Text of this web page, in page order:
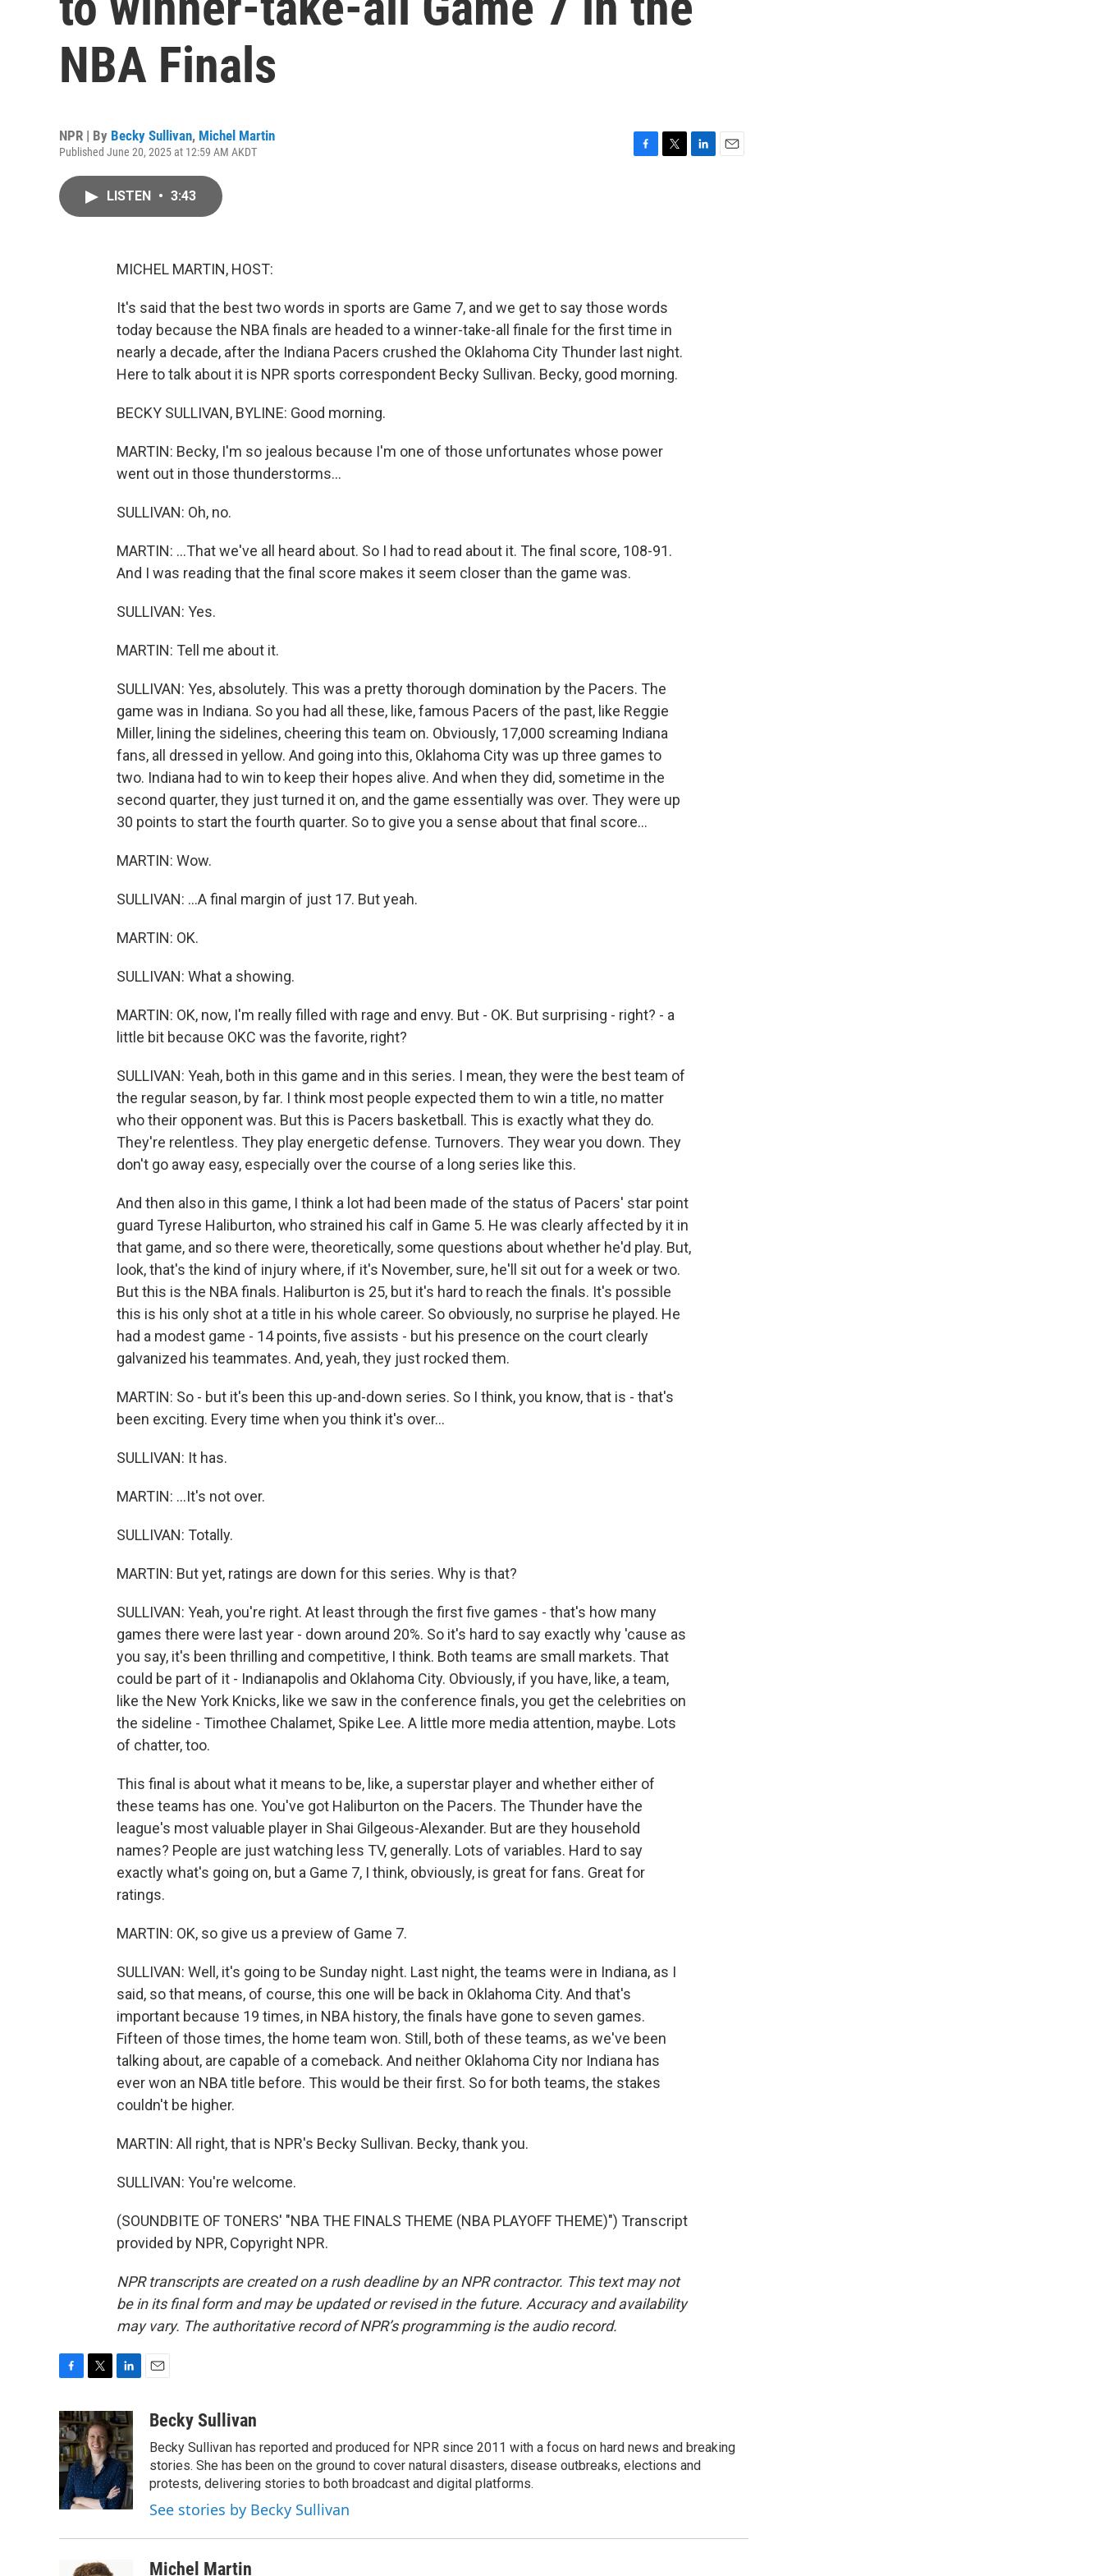
NBA Finals
NPR | By Becky Sullivan, Michel Martin
Published June 20, 2025 at 12:59 AM AKDT
LISTEN • 3:43
MICHEL MARTIN, HOST:
It's said that the best two words in sports are Game 7, and we get to say those words
today because the NBA finals are headed to a winner-take-all finale for the first time in
nearly a decade, after the Indiana Pacers crushed the Oklahoma City Thunder last night.
Here to talk about it is NPR sports correspondent Becky Sullivan. Becky, good morning.
BECKY SULLIVAN, BYLINE: Good morning.
MARTIN: Becky, I'm so jealous because I'm one of those unfortunates whose power
went out in those thunderstorms...
SULLIVAN: Oh, no.
MARTIN: ...That we've all heard about. So I had to read about it. The final score, 108-91.
And I was reading that the final score makes it seem closer than the game was.
SULLIVAN: Yes.
MARTIN: Tell me about it.
SULLIVAN: Yes, absolutely. This was a pretty thorough domination by the Pacers. The
game was in Indiana. So you had all these, like, famous Pacers of the past, like Reggie
Miller, lining the sidelines, cheering this team on. Obviously, 17,000 screaming Indiana
fans, all dressed in yellow. And going into this, Oklahoma City was up three games to
two. Indiana had to win to keep their hopes alive. And when they did, sometime in the
second quarter, they just turned it on, and the game essentially was over. They were up
30 points to start the fourth quarter. So to give you a sense about that final score...
MARTIN: Wow.
SULLIVAN: ...A final margin of just 17. But yeah.
MARTIN: OK.
SULLIVAN: What a showing.
MARTIN: OK, now, I'm really filled with rage and envy. But - OK. But surprising - right? - a
little bit because OKC was the favorite, right?
SULLIVAN: Yeah, both in this game and in this series. I mean, they were the best team of
the regular season, by far. I think most people expected them to win a title, no matter
who their opponent was. But this is Pacers basketball. This is exactly what they do.
They're relentless. They play energetic defense. Turnovers. They wear you down. They
don't go away easy, especially over the course of a long series like this.
And then also in this game, I think a lot had been made of the status of Pacers' star point
guard Tyrese Haliburton, who strained his calf in Game 5. He was clearly affected by it in
that game, and so there were, theoretically, some questions about whether he'd play. But,
look, that's the kind of injury where, if it's November, sure, he'll sit out for a week or two.
But this is the NBA finals. Haliburton is 25, but it's hard to reach the finals. It's possible
this is his only shot at a title in his whole career. So obviously, no surprise he played. He
had a modest game - 14 points, five assists - but his presence on the court clearly
galvanized his teammates. And, yeah, they just rocked them.
MARTIN: So - but it's been this up-and-down series. So I think, you know, that is - that's
been exciting. Every time when you think it's over...
SULLIVAN: It has.
MARTIN: ...It's not over.
SULLIVAN: Totally.
MARTIN: But yet, ratings are down for this series. Why is that?
SULLIVAN: Yeah, you're right. At least through the first five games - that's how many
games there were last year - down around 20%. So it's hard to say exactly why 'cause as
you say, it's been thrilling and competitive, I think. Both teams are small markets. That
could be part of it - Indianapolis and Oklahoma City. Obviously, if you have, like, a team,
like the New York Knicks, like we saw in the conference finals, you get the celebrities on
the sideline - Timothee Chalamet, Spike Lee. A little more media attention, maybe. Lots
of chatter, too.
This final is about what it means to be, like, a superstar player and whether either of
these teams has one. You've got Haliburton on the Pacers. The Thunder have the
league's most valuable player in Shai Gilgeous-Alexander. But are they household
names? People are just watching less TV, generally. Lots of variables. Hard to say
exactly what's going on, but a Game 7, I think, obviously, is great for fans. Great for
ratings.
MARTIN: OK, so give us a preview of Game 7.
SULLIVAN: Well, it's going to be Sunday night. Last night, the teams were in Indiana, as I
said, so that means, of course, this one will be back in Oklahoma City. And that's
important because 19 times, in NBA history, the finals have gone to seven games.
Fifteen of those times, the home team won. Still, both of these teams, as we've been
talking about, are capable of a comeback. And neither Oklahoma City nor Indiana has
ever won an NBA title before. This would be their first. So for both teams, the stakes
couldn't be higher.
MARTIN: All right, that is NPR's Becky Sullivan. Becky, thank you.
SULLIVAN: You're welcome.
(SOUNDBITE OF TONERS' "NBA THE FINALS THEME (NBA PLAYOFF THEME)") Transcript
provided by NPR, Copyright NPR.
NPR transcripts are created on a rush deadline by an NPR contractor. This text may not
be in its final form and may be updated or revised in the future. Accuracy and availability
may vary. The authoritative record of NPR’s programming is the audio record.
c
e
b
o
o
k
i
t
t
e
r
n
k
e
d
I
n
aBecky Sullivan
Becky Sullivan has reported and produced for NPR since 2011 with a focus on hard news and breaking
stories. She has been on the ground to cover natural disasters, disease outbreaks, elections and
protests, delivering stories to both broadcast and digital platforms.
See stories by Becky Sullivan
Michel Martin